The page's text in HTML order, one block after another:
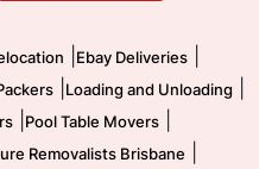
Ebay Deliveries
Loading and Unloading
| Pool Table Movers|
Removalists Brisbane